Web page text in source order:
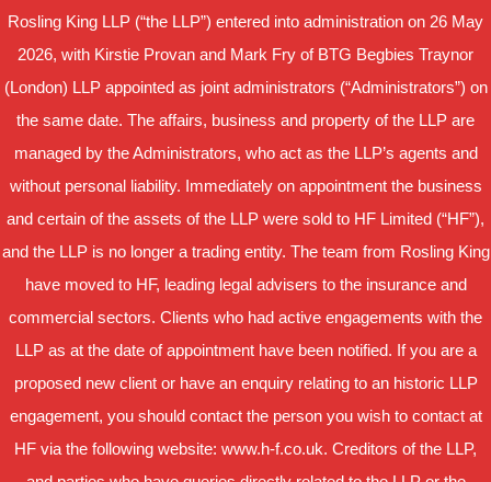
Rosling King LLP (“the LLP”) entered into administration on 26 May
2026, with Kirstie Provan and Mark Fry of BTG Begbies Traynor
(London) LLP appointed as joint administrators (“Administrators”) on
the same date. The affairs, business and property of the LLP are
managed by the Administrators, who act as the LLP’s agents and
without personal liability. Immediately on appointment the business
and certain of the assets of the LLP were sold to HF Limited (“HF”),
and the LLP is no longer a trading entity. The team from Rosling King
have moved to HF, leading legal advisers to the insurance and
commercial sectors. Clients who had active engagements with the
LLP as at the date of appointment have been notified. If you are a
proposed new client or have an enquiry relating to an historic LLP
engagement, you should contact the person you wish to contact at
HF via the following website: www.h-f.co.uk. Creditors of the LLP,